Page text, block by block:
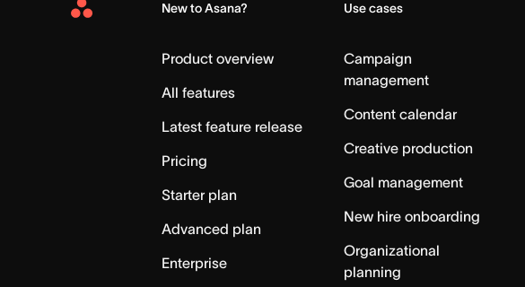
Asana
New to Asana?
Product overview
All features
Latest feature release
Pricing
Starter plan
Advanced plan
Enterprise
Use cases
Campaign
management
Content calendar
Creative production
Goal management
New hire onboarding
Organizational
planning